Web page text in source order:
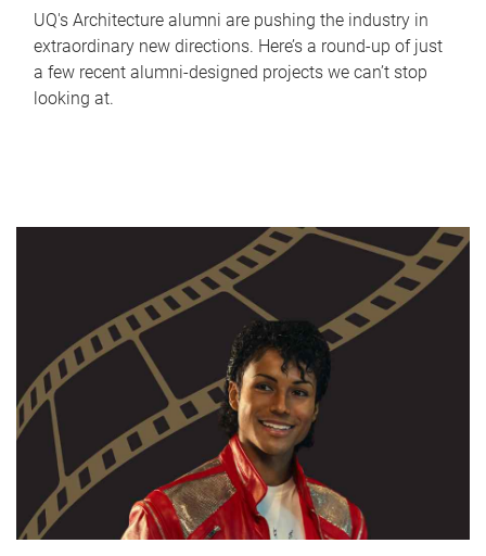
UQ's Architecture alumni are pushing the industry in
extraordinary new directions. Here’s a round-up of just
a few recent alumni-designed projects we can’t stop
looking at.